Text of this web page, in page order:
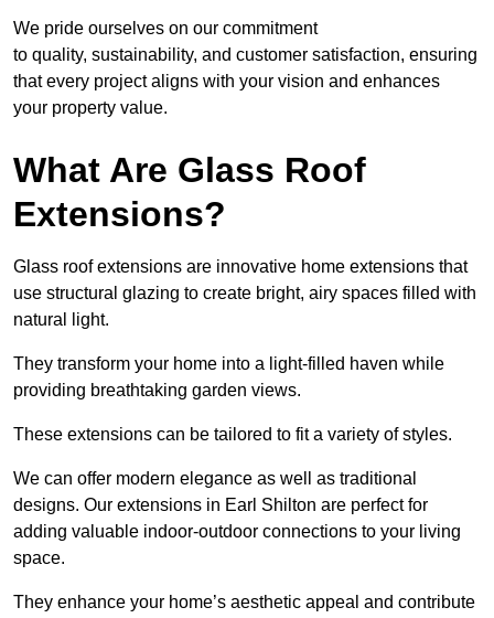
We pride ourselves on our commitment
to quality, sustainability, and customer satisfaction, ensuring
that every project aligns with your vision and enhances
your property value.
What Are Glass Roof
Extensions?
Glass roof extensions are innovative home extensions that
use structural glazing to create bright, airy spaces filled with
natural light.
They transform your home into a light-filled haven while
providing breathtaking garden views.
These extensions can be tailored to fit a variety of styles.
We can offer modern elegance as well as traditional
designs. Our extensions in Earl Shilton are perfect for
adding valuable indoor-outdoor connections to your living
space.
They enhance your home’s aesthetic appeal and contribute